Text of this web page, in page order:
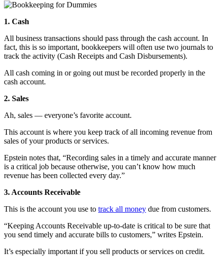
1. Cash
All business transactions should pass through the cash account. In
fact, this is so important, bookkeepers will often use two journals to
track the activity (Cash Receipts and Cash Disbursements).
All cash coming in or going out must be recorded properly in the
cash account.
2. Sales
Ah, sales — everyone’s favorite account.
This account is where you keep track of all incoming revenue from
sales of your products or services.
Epstein notes that, “Recording sales in a timely and accurate manner
is a critical job because otherwise, you can’t know how much
revenue has been collected every day.”
3. Accounts Receivable
This is the account you use to track all money due from customers.
“Keeping Accounts Receivable up-to-date is critical to be sure that
you send timely and accurate bills to customers,” writes Epstein.
It’s especially important if you sell products or services on credit.